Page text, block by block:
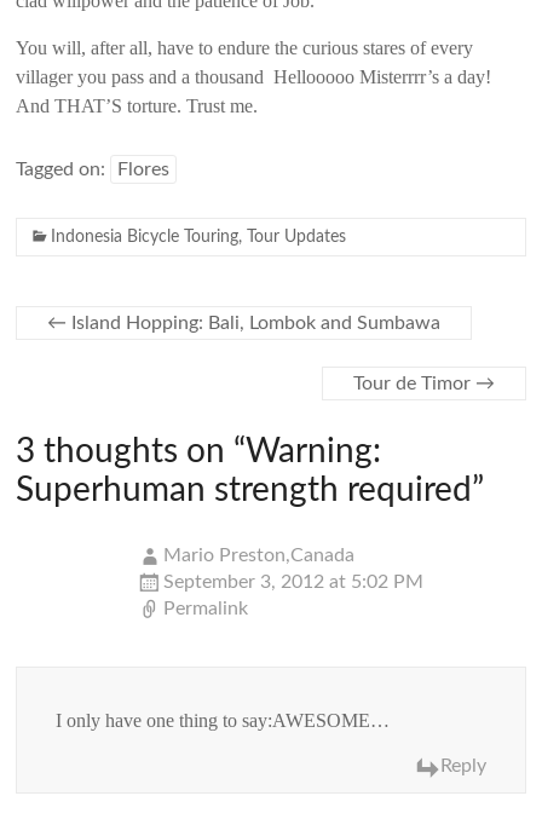
You will, after all, have to endure the curious stares of every
villager you pass and a thousand Hellooooo Misterrrr’s a day!
And THAT’S torture. Trust me.
Tagged on: Flores
Indonesia Bicycle Touring, Tour Updates
← Island Hopping: Bali, Lombok and Sumbawa
Tour de Timor →
3 thoughts on “Warning:
Superhuman strength required”
Mario Preston,Canada
September 3, 2012 at 5:02 PM
Permalink
I only have one thing to say:AWESOME…
Reply